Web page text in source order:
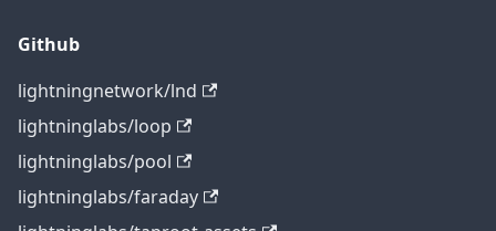
Github
lightningnetwork/lnd
lightninglabs/loop
lightninglabs/pool
lightninglabs/faraday